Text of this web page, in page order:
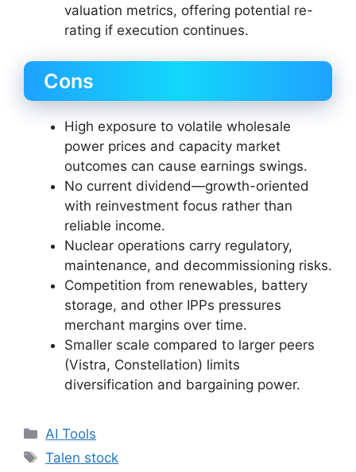
valuation metrics, offering potential re-
rating if execution continues.
Cons
High exposure to volatile wholesale
power prices and capacity market
outcomes can cause earnings swings.
No current dividend—growth-oriented
with reinvestment focus rather than
reliable income.
Nuclear operations carry regulatory,
maintenance, and decommissioning risks.
Competition from renewables, battery
storage, and other IPPs pressures
merchant margins over time.
Smaller scale compared to larger peers
(Vistra, Constellation) limits
diversification and bargaining power.
Categories
AI Tools
Tags
Talen stock